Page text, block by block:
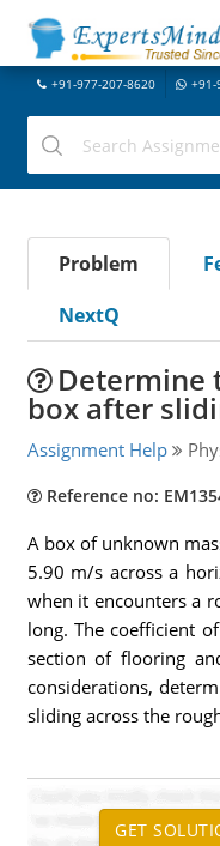
+91-977-207-8620 +91-
Problem
NextQ
Determine
box after
Assignment Help
Reference no:
A box of unknown
5.90 m/s across a
when it encounters a
long. The coefficient
section of flooring
considerations,
sliding across the